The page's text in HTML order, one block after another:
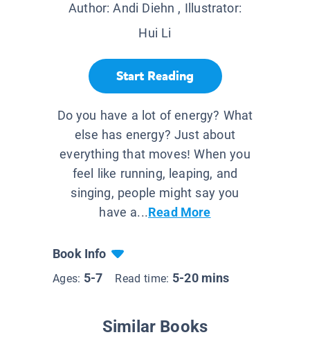
Author:Andi Diehn , Illustrator:
Hui Li
Start Reading
Do you have a lot of energy? What
else has energy? Just about
everything that moves! When you
feel like running, leaping, and
singing, people might say you
have a...Read More
Book Info
Ages: 5-7 Read time: 5-20 mins
Similar Books